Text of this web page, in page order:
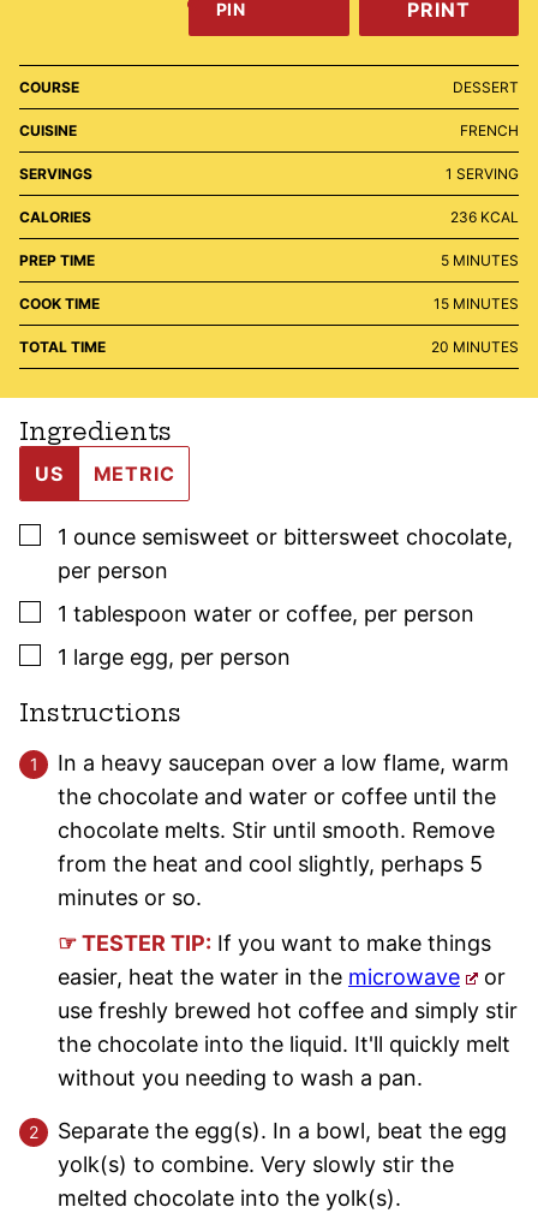
PIN PRINT
COURSE DESSERT
CUISINE FRENCH
SERVINGS 1 SERVING
CALORIES 236 KCAL
PREP TIME 5MINUTES
MINUTES
COOK TIME 15MINUTES
MINUTES
TOTAL TIME 20 MINUTES
MINUTES
Ingredients
US METRIC
▢
1 ounce semisweet or bittersweet chocolate,
per person
▢
1 tablespoon water or coffee, per person
▢
1 large egg, per person
Instructions
In a heavy saucepan over a low flame, warm
the chocolate and water or coffee until the
chocolate melts. Stir until smooth. Remove
from the heat and cool slightly, perhaps 5
minutes or so.
☞ TESTER TIP: If you want to make things
easier, heat the water in the microwave
or
use freshly brewed hot coffee and simply stir
the chocolate into the liquid. It'll quickly melt
without you needing to wash a pan.
Separate the egg(s). In a bowl, beat the egg
yolk(s) to combine. Very slowly stir the
melted chocolate into the yolk(s).